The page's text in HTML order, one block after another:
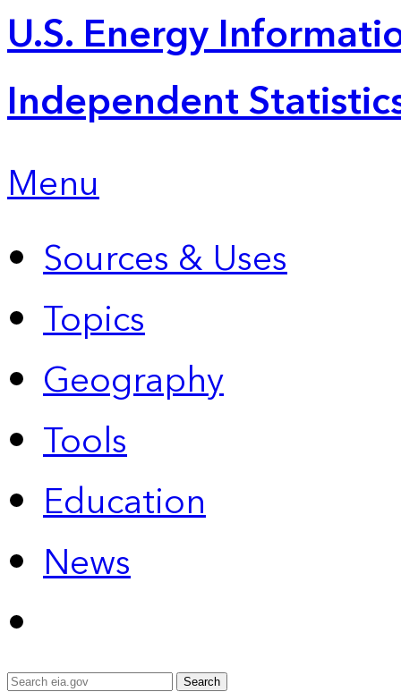
U.S. Energy
Independent
Menu
Sources & Uses
Topics
Geography
Tools
Education
News
Search